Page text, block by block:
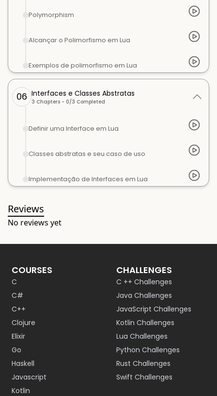
Polymorphism
Alcançar o Polimorfismo em Lua
Exemplos de polimorfismo em Lua
06 Interfaces e Classes Abstratas
3 Chapters - 0/3 Completed
Definir uma Interface em Lua
Classes abstratas e seu caso de uso
Implementação de Interfaces em Lua
Reviews
No reviews yet
COURSES
C
C#
C++
Clojure
Elixir
Go
Haskell
Javascript
Kotlin
CHALLENGES
C ++ Challenges
Java Challenges
JavaScript Challenges
Kotlin Challenges
Lua Challenges
Python Challenges
Rust Challenges
Swift Challenges